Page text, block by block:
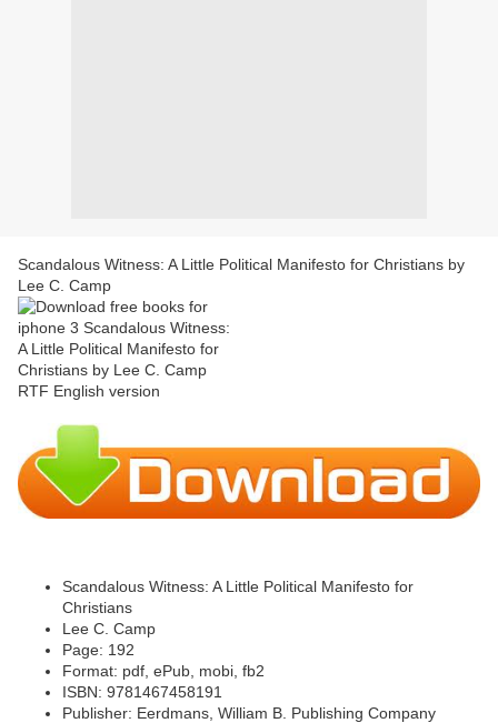
Scandalous Witness: A Little Political Manifesto for Christians by
Lee C. Camp
Scandalous Witness: A Little Political Manifesto for
Christians
Lee C. Camp
Page: 192
Format: pdf, ePub, mobi, fb2
ISBN: 9781467458191
Publisher: Eerdmans, William B. Publishing Company